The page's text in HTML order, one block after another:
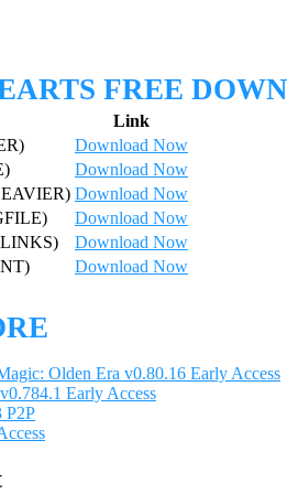
FREE
Link
Download Now
Download Now
Download Now
Download Now
Download Now
Download Now
Olden Era v0.80.16 Early Access
Early Access
P2P